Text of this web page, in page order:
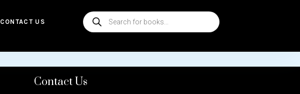
CONTACT US
Products
search
Contact Us